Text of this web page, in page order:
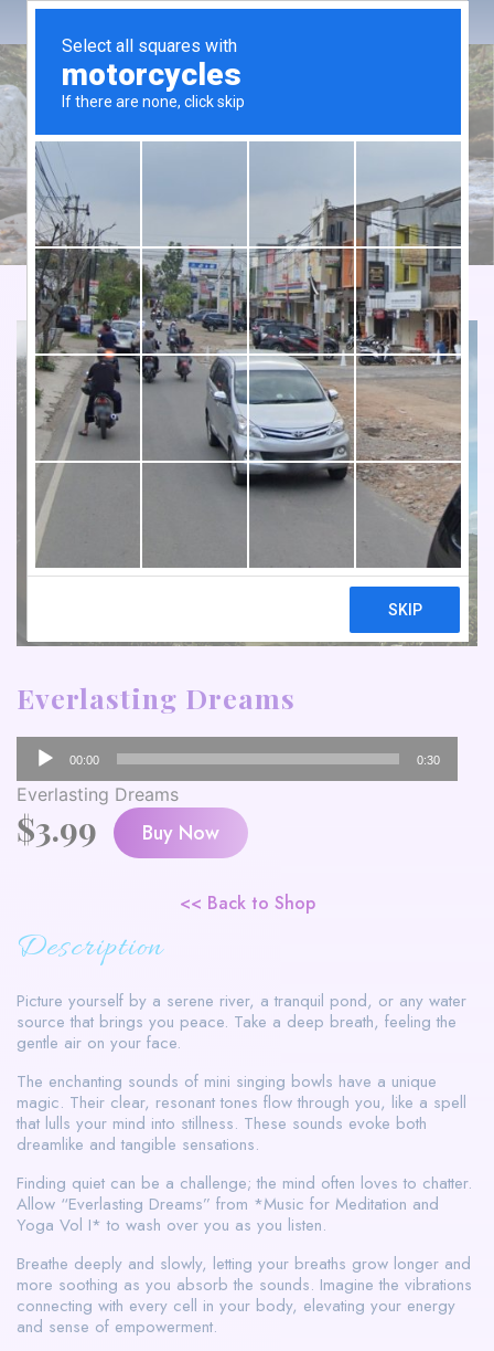
Everlasting Dreams
Audio
00:00 0:30
Everlasting Dreams
$3.99 Buy Now
<< Back to Shop
Description
Picture yourself by a serene river, a tranquil pond, or any water
source that brings you peace. Take a deep breath, feeling the
gentle air on your face.
The enchanting sounds of mini singing bowls have a unique
magic. Their clear, resonant tones flow through you, like a spell
that lulls your mind into stillness. These sounds evoke both
dreamlike and tangible sensations.
Finding quiet can be a challenge; the mind often loves to chatter.
Allow “Everlasting Dreams” from *Music for Meditation and
Yoga Vol I* to wash over you as you listen.
Breathe deeply and slowly, letting your breaths grow longer and
more soothing as you absorb the sounds. Imagine the vibrations
connecting with every cell in your body, elevating your energy
and sense of empowerment.